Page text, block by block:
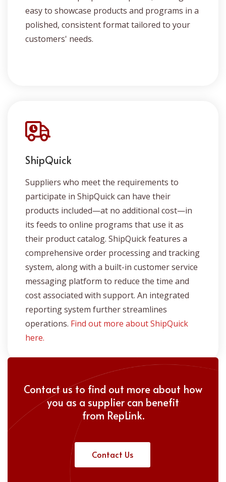
easy to showcase products and programs in a
polished, consistent format tailored to your
customers' needs.
ShipQuick
Suppliers who meet the requirements to
participate in ShipQuick can have their
products included—at no additional cost—in
its feeds to online programs that use it as
their product catalog. ShipQuick features a
comprehensive order processing and tracking
system, along with a built-in customer service
messaging platform to reduce the time and
cost associated with support. An integrated
reporting system further streamlines
operations. Find out more about ShipQuick
here.
Contact us to find out more about how
you as a supplier can benefit
from RepLink.
Contact Us